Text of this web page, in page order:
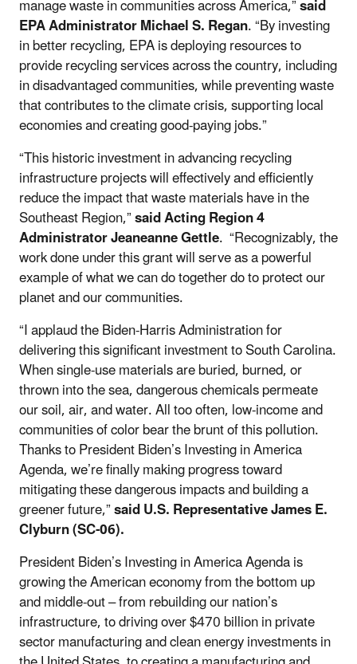
manage waste in communities across America,”said
EPA Administrator Michael S. Regan. “By investing
in better recycling, EPA is deploying resources to
provide recycling services across the country, including
in disadvantaged communities, while preventing waste
that contributes to the climate crisis, supporting local
economies and creating good-paying jobs.”
“This historic investment in advancing recycling
infrastructure projects will effectively and efficiently
reduce the impact that waste materials have in the
Southeast Region,”said Acting Region 4
Administrator Jeaneanne Gettle. “Recognizably, the
work done under this grant will serve as a powerful
example of what we can do together do to protect our
planet and our communities.
“I applaud the Biden-Harris Administration for
delivering this significant investment to South Carolina.
When single-use materials are buried, burned, or
thrown into the sea, dangerous chemicals permeate
our soil, air, and water. All too often, low-income and
communities of color bear the brunt of this pollution.
Thanks to President Biden’s Investing in America
Agenda, we’re finally making progress toward
mitigating these dangerous impacts and building a
greener future,”said U.S. Representative James E.
Clyburn (SC-06).
President Biden’s Investing in America Agenda is
growing the American economy from the bottom up
and middle-out – from rebuilding our nation’s
infrastructure, to driving over $470 billion in private
sector manufacturing and clean energy investments in